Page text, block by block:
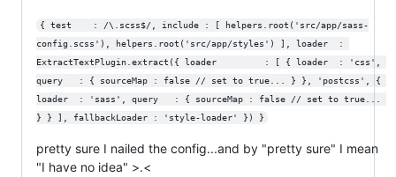
{ test    : /\.scss$/, include : [ helpers.root('src/app/sass-
config.scss'), helpers.root('src/app/styles') ], loader  :
ExtractTextPlugin.extract({ loader         : [ { loader  : 'css',
query   : { sourceMap : false // set to true... } }, 'postcss', {
loader  : 'sass', query   : { sourceMap : false // set to true...
} } ], fallbackLoader : 'style-loader' }) }
pretty sure I nailed the config...and by "pretty sure" I mean
"I have no idea" >.<